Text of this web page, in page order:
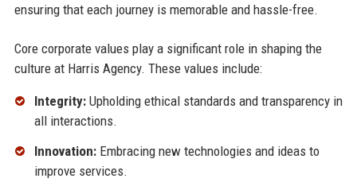
ensuring that each journey is memorable and hassle-free.
Core corporate values play a significant role in shaping the
culture at Harris Agency. These values include:
Integrity:Upholding ethical standards and transparency in
all interactions.
Innovation:Embracing new technologies and ideas to
improve services.